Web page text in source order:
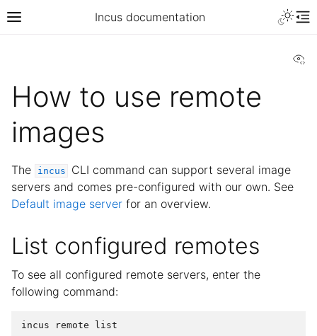
Incus documentation
How to use remote
images
The incus
CLI command can support several image
servers and comes pre-configured with our own. See
Default image server for an overview.
List configured remotes
To see all configured remote servers, enter the
following command: